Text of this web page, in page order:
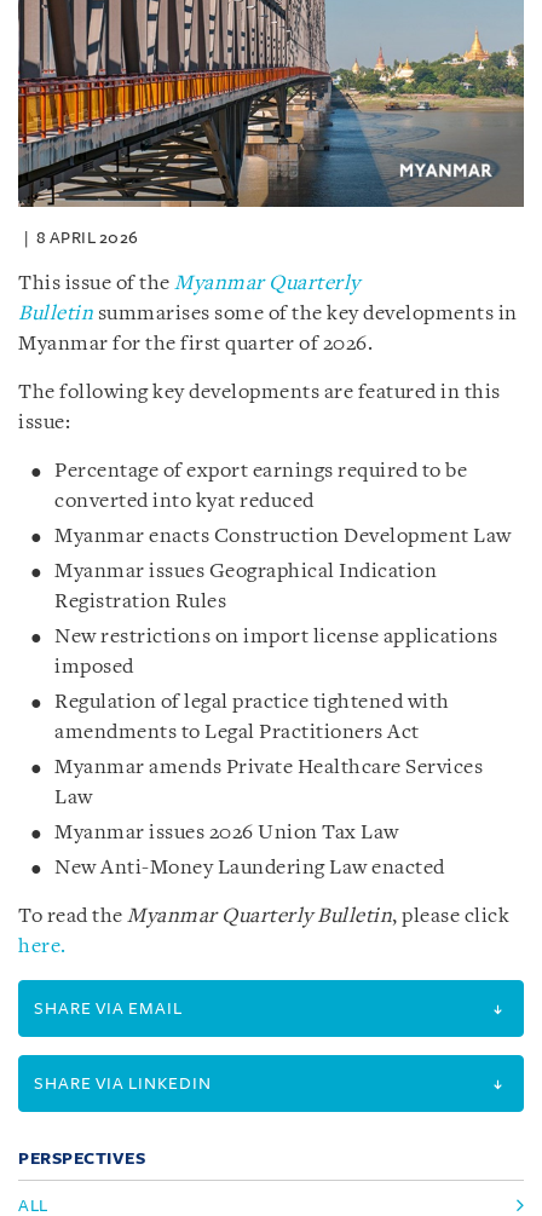
8 APRIL 2026
This issue of the Myanmar Quarterly
Bulletin summarises some of the key developments in
Myanmar for the first quarter of 2026.
The following key developments are featured in this
issue:
Percentage of export earnings required to be
converted into kyat reduced
Myanmar enacts Construction Development Law
Myanmar issues Geographical Indication
Registration Rules
New restrictions on import license applications
imposed
Regulation of legal practice tightened with
amendments to Legal Practitioners Act
Myanmar amends Private Healthcare Services
Law
Myanmar issues 2026 Union Tax Law
New Anti-Money Laundering Law enacted
To read the Myanmar Quarterly Bulletin, please click
here.
SHARE VIA EMAIL
SHARE VIA LINKEDIN
PERSPECTIVES
ALL